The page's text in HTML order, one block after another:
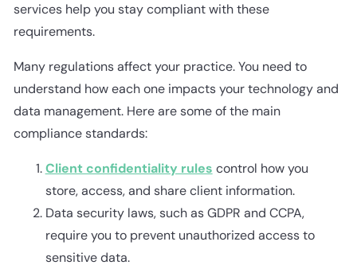
services help you stay compliant with these
requirements.
Many regulations affect your practice. You need to
understand how each one impacts your technology and
data management. Here are some of the main
compliance standards:
Client confidentiality rules control how you
store, access, and share client information.
Data security laws, such as GDPR and CCPA,
require you to prevent unauthorized access to
sensitive data.